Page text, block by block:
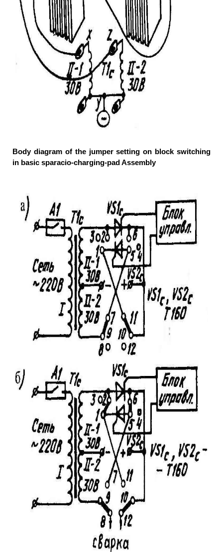
Body diagram of the jumper setting on block switching
in basic sparacio-charging-pad Assembly